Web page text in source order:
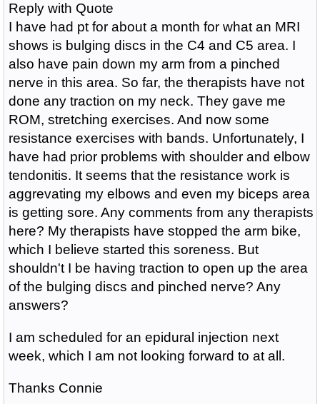
Reply with Quote
I have had pt for about a month for what an MRI
shows is bulging discs in the C4 and C5 area. I
also have pain down my arm from a pinched
nerve in this area. So far, the therapists have not
done any traction on my neck. They gave me
ROM, stretching exercises. And now some
resistance exercises with bands. Unfortunately, I
have had prior problems with shoulder and elbow
tendonitis. It seems that the resistance work is
aggrevating my elbows and even my biceps area
is getting sore. Any comments from any therapists
here? My therapists have stopped the arm bike,
which I believe started this soreness. But
shouldn't I be having traction to open up the area
of the bulging discs and pinched nerve? Any
answers?
I am scheduled for an epidural injection next
week, which I am not looking forward to at all.
Thanks Connie